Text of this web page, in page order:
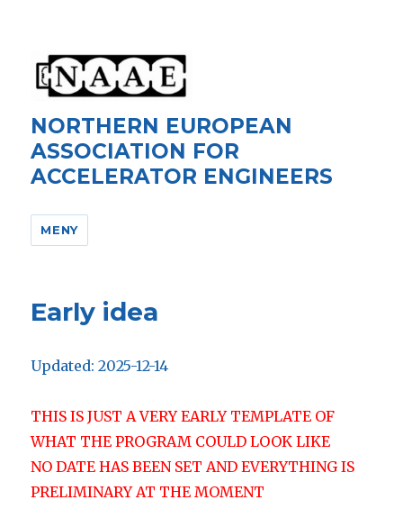
NORTHERN EUROPEAN
ASSOCIATION FOR
ACCELERATOR ENGINEERS
MENY
Early idea
Updated: 2025-12-14
THIS IS JUST A VERY EARLY TEMPLATE OF
WHAT THE PROGRAM COULD LOOK LIKE
NO DATE HAS BEEN SET AND EVERYTHING IS
PRELIMINARY AT THE MOMENT